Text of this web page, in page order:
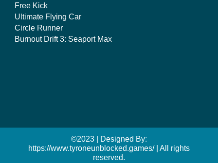
Free Kick
Ultimate Flying Car
Circle Runner
Burnout Drift 3: Seaport Max
©2023 | Designed By:
https://www.tyroneunblocked.games/ | All rights
reserved.